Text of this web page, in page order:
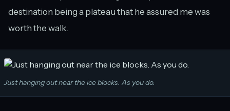
destination being a plateau that he assured me was
worth the walk.
Just hanging out near the ice blocks. As you do.